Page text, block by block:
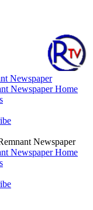
Newspaper
Newspaper Home
Newspaper
Newspaper Home